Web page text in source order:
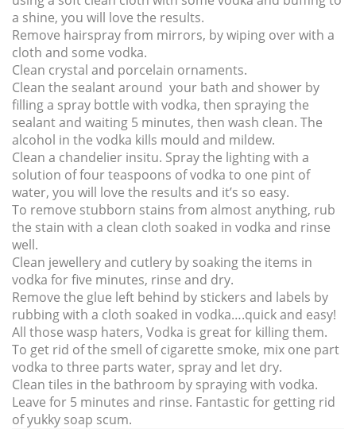
a shine, you will love the results.
Remove hairspray from mirrors, by wiping over with a
cloth and some vodka.
Clean crystal and porcelain ornaments.
Clean the sealant around your bath and shower by
filling a spray bottle with vodka, then spraying the
sealant and waiting 5 minutes, then wash clean. The
alcohol in the vodka kills mould and mildew.
Clean a chandelier insitu. Spray the lighting with a
solution of four teaspoons of vodka to one pint of
water, you will love the results and it’s so easy.
To remove stubborn stains from almost anything, rub
the stain with a clean cloth soaked in vodka and rinse
well.
Clean jewellery and cutlery by soaking the items in
vodka for five minutes, rinse and dry.
Remove the glue left behind by stickers and labels by
rubbing with a cloth soaked in vodka….quick and easy!
All those wasp haters, Vodka is great for killing them.
To get rid of the smell of cigarette smoke, mix one part
vodka to three parts water, spray and let dry.
Clean tiles in the bathroom by spraying with vodka.
Leave for 5 minutes and rinse. Fantastic for getting rid
of yukky soap scum.